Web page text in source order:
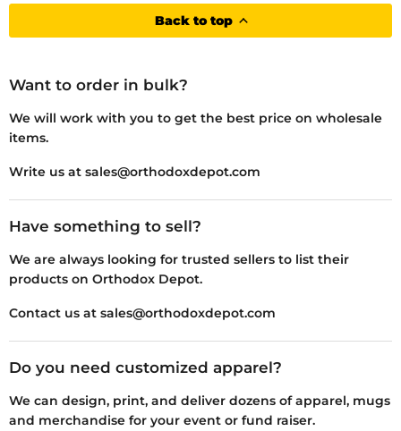
Back to top
Want to order in bulk?
We will work with you to get the best price on wholesale
items.
Write us at sales@orthodoxdepot.com
Have something to sell?
We are always looking for trusted sellers to list their
products on Orthodox Depot.
Contact us at sales@orthodoxdepot.com
Do you need customized apparel?
We can design, print, and deliver dozens of apparel, mugs
and merchandise for your event or fund raiser.